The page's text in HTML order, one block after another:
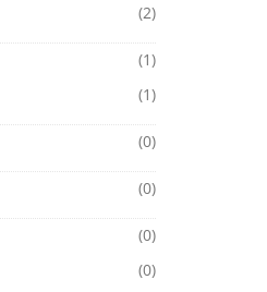
(2)
(1)
(1)
(0)
(0)
(0)
(0)